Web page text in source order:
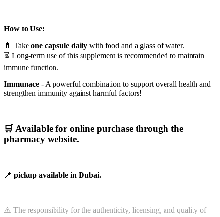
How to Use:
💊 Take one capsule daily with food and a glass of water.
⏳ Long-term use of this supplement is recommended to maintain
immune function.
Immunace - A powerful combination to support overall health and
strengthen immunity against harmful factors!
🛒 Available for online purchase through the
pharmacy website.
📍 pickup available in Dubai.
⚠️ The responsibility for the authenticity, licensing, and quality of